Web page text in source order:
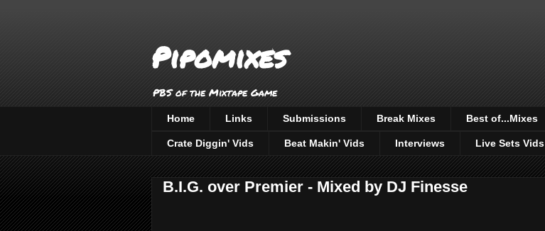
Pipomixes
PBS of the Mixtape Game
Home Links Submissions Break Mixes Best of...Mixes
Crate Diggin' Vids Beat Makin' Vids Interviews Live Sets Vids
B.I.G. over Premier - Mixed by DJ Finesse